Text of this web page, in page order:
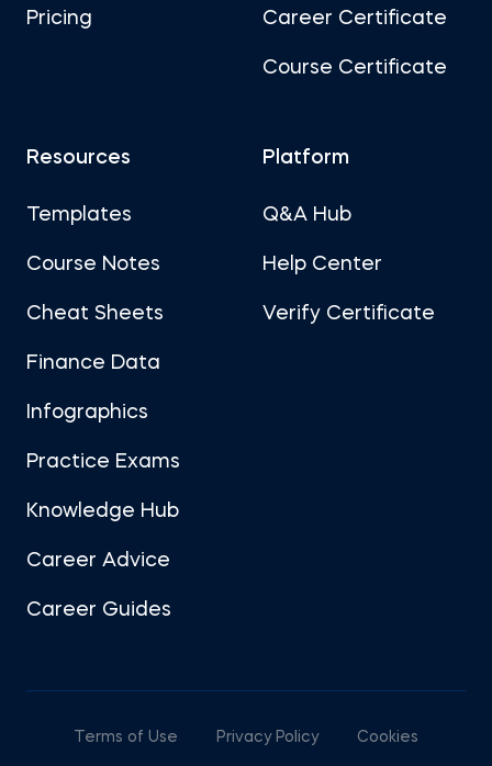
Pricing Career Certificate
Course Certificate
Resources
Templates
Course Notes
Cheat Sheets
Finance Data
Infographics
Practice Exams
Knowledge Hub
Career Advice
Career Guides
Platform
Q&A Hub
Help Center
Verify Certificate
Terms of Use Privacy Policy Cookies